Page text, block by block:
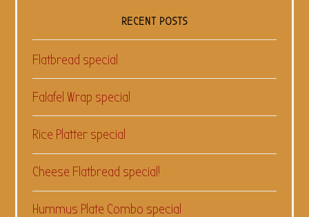
RECENT POSTS
Flatbread special
Falafel Wrap special
Rice Platter special
Cheese Flatbread special!
Hummus Plate Combo special